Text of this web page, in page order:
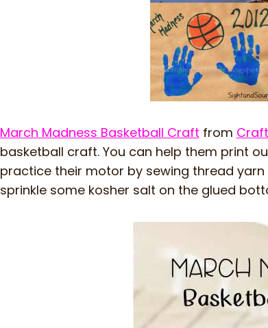
March Madness Basketball Craft from
basketball craft. You can help them print
practice their motor by sewing thread
sprinkle some kosher salt on the glued